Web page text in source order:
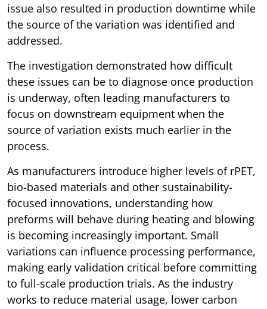
issue also resulted in production downtime while
the source of the variation was identified and
addressed.
The investigation demonstrated how difficult
these issues can be to diagnose once production
is underway, often leading manufacturers to
focus on downstream equipment when the
source of variation exists much earlier in the
process.
As manufacturers introduce higher levels of rPET,
bio-based materials and other sustainability-
focused innovations, understanding how
preforms will behave during heating and blowing
is becoming increasingly important. Small
variations can influence processing performance,
making early validation critical before committing
to full-scale production trials. As the industry
works to reduce material usage, lower carbon